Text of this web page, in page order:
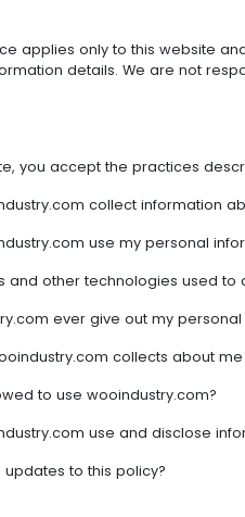
applies only to this website
details. We are not
you accept the practices
collect information
use my personal
and other technologies used to
ever give out my personal
collects about
to use wooindustry.com?
use and disclose
updates to this policy?